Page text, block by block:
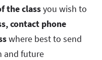
the classyou wish to
contact phone
where best to send
and future